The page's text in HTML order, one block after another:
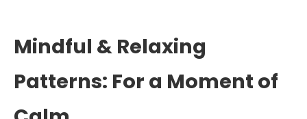
Mindful & Relaxing
Patterns: For a Moment of